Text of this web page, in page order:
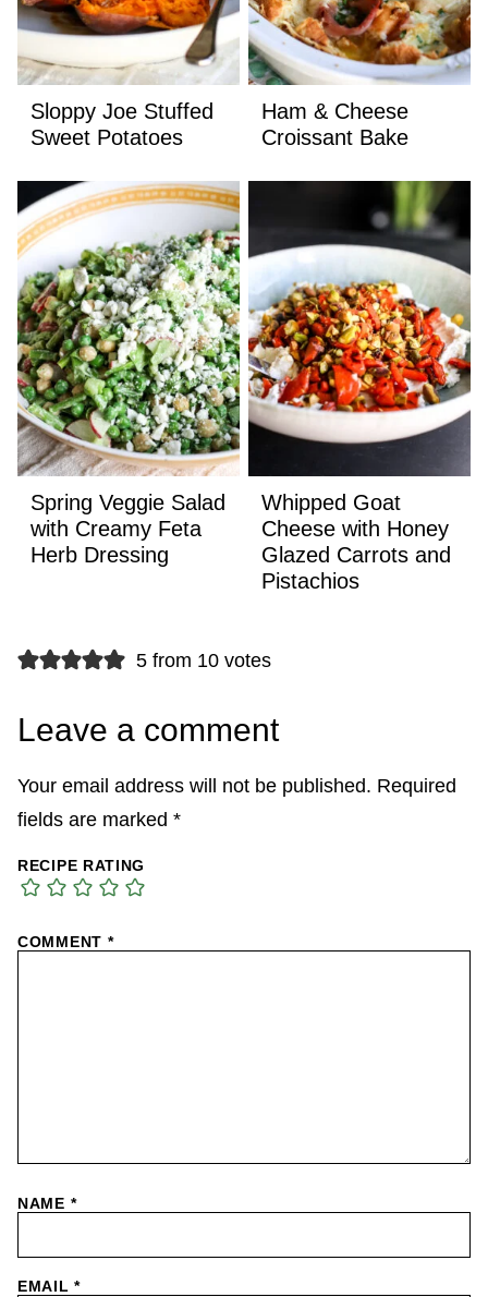
Sloppy Joe Stuffed
Sweet Potatoes
Ham & Cheese
Croissant Bake
Spring Veggie Salad
with Creamy Feta
Herb Dressing
Whipped Goat
Cheese with Honey
Glazed Carrots and
Pistachios
5 from 10 votes
Leave a comment
Your email address will not be published. Required
fields are marked *
RECIPE RATING
COMMENT *
NAME *
EMAIL*